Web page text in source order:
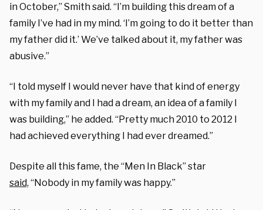
in October,” Smith said. “I’m building this dream of a
family I’ve had in my mind. ‘I’m going to do it better than
my father did it.’ We’ve talked about it, my father was
abusive.”
“I told myself I would never have that kind of energy
with my family and I had a dream, an idea of a family I
was building,” he added. “Pretty much 2010 to 2012 I
had achieved everything I had ever dreamed.”
Despite all this fame, the “Men In Black” star
said, “Nobody in my family was happy.”